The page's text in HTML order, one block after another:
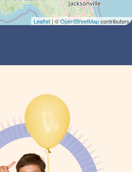
Leaflet | ©OpenStreetMapcontributors